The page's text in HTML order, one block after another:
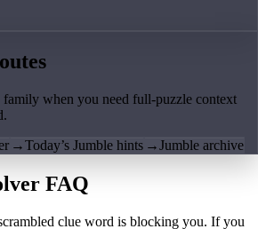
when you need full-puzzle context
→Today’s Jumble hints →Jumble archive
FAQ
clue word is blocking you. If you